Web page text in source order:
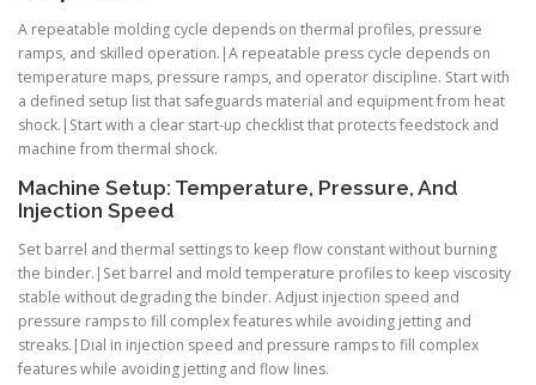
A repeatable molding cycle depends on thermal profiles, pressure
ramps, and skilled operation.|A repeatable press cycle depends on
temperature maps, pressure ramps, and operator discipline. Start with
a defined setup list that safeguards material and equipment from heat
shock.|Start with a clear start-up checklist that protects feedstock and
machine from thermal shock.
Machine Setup: Temperature, Pressure, And
Injection Speed
Set barrel and thermal settings to keep flow constant without burning
the binder.|Set barrel and mold temperature profiles to keep viscosity
stable without degrading the binder. Adjust injection speed and
pressure ramps to fill complex features while avoiding jetting and
streaks.|Dial in injection speed and pressure ramps to fill complex
features while avoiding jetting and flow lines.